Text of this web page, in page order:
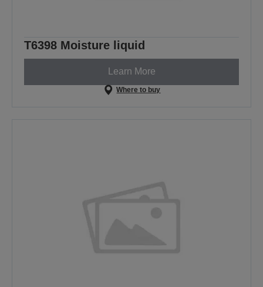
T6398 Moisture liquid
Learn More
Where to buy